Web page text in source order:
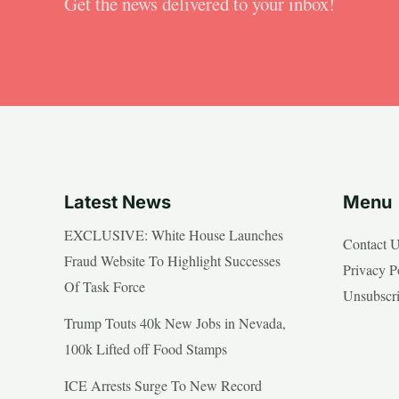
Latest News
EXCLUSIVE: White House Launches
Fraud Website To Highlight Successes
Of Task Force
Trump Touts 40k New Jobs in Nevada,
100k Lifted off Food Stamps
ICE Arrests Surge To New Record
Menu
Contact
Privacy